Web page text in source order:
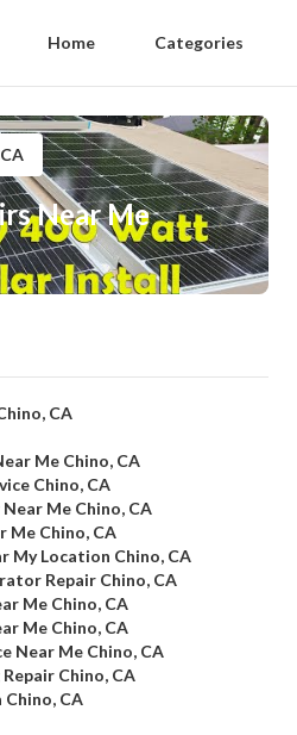
Home Categories
Near Me
CA
Me Chino, CA
Chino, CA
Me Chino, CA
Me Chino, CA
My Location Chino, CA
Repair Chino, CA
Me Chino, CA
Me Chino, CA
Near Me Chino, CA
Chino, CA
Chino, CA